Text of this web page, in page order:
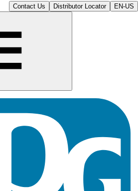
Contact Us Distributor Locator EN-US